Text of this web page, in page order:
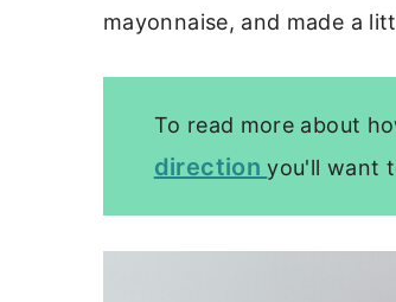
mayonnaise, and made a
To read more about
directionyou'll want